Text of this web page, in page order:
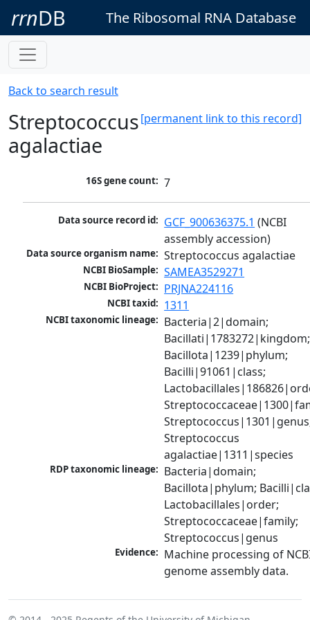
rrnDB The Ribosomal RNA Database
Back to search result
[permanent link to this record]
Streptococcus
agalactiae
16S gene count: 7
Data source record id: GCF_900636375.1 (NCBI
assembly accession)
Data source organism name: Streptococcus agalactiae
NCBI BioSample: SAMEA3529271
NCBI BioProject: PRJNA224116
NCBI taxid: 1311
NCBI taxonomic lineage: Bacteria|2|domain;
Bacillati|1783272|kingdom;
Bacillota|1239|phylum;
Bacilli|91061|class;
Streptococcus
agalactiae|1311|species
RDP taxonomic lineage: Bacteria|domain;
Bacillota|phylum;
Lactobacillales|order;
Streptococcaceae|family;
Streptococcus|genus
Evidence: Machine processing of
genome assembly data.